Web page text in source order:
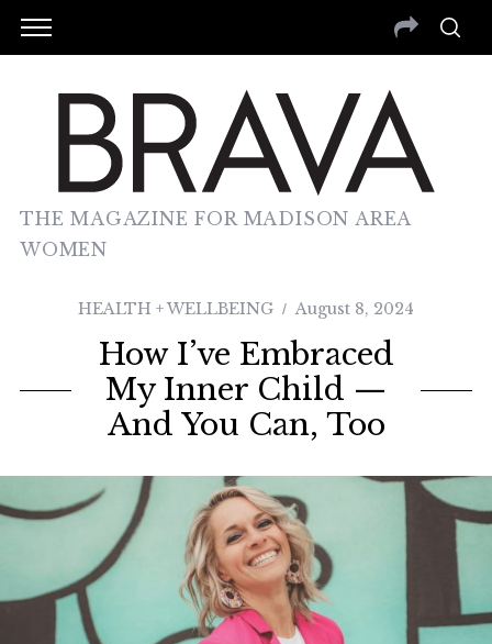
THE MAGAZINE FOR MADISON AREA
WOMEN
HEALTH + WELLBEING August 8, 2024
How I’ve Embraced
My Inner Child —
And You Can, Too